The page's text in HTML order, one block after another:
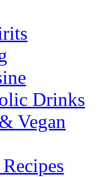
Drinks
Vegan